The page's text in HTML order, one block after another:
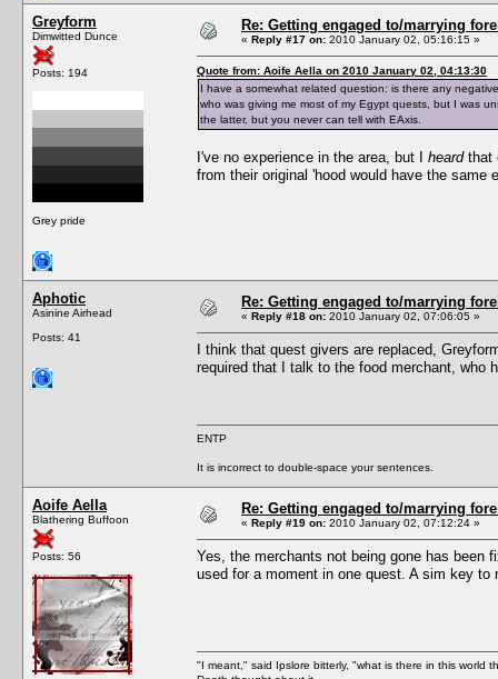
Greyform
Dimwitted Dunce
Posts: 194
Grey pride
Re: Getting engaged to/marrying
« Reply #17 on: 2010 January 02, 05:16:15 »
Quote from: Aoife Aella on 2010 January 02, 04:13:30
I have a somewhat related question: is there any
who was giving me most of my Egypt quests, but I was
the latter, but you never can tell with EAxis.
I've no experience in the area, but I heardthat
from their original 'hood would have the
Aphotic
Asinine Airhead
Posts: 41
Re: Getting engaged to/marrying
« Reply #18 on: 2010 January 02, 07:06:05 »
I think that quest givers are replaced,
required that I talk to the food merchant, who
ENTP
It is incorrect to double-space your sentences.
Aoife Aella
Blathering Buffoon
Posts: 56
Re: Getting engaged to/marrying
« Reply #19 on: 2010 January 02, 07:12:24 »
Yes, the merchants not being gone has
used for a moment in one quest. A sim key
"I meant," said Ipslore bitterly, "what is there in this world